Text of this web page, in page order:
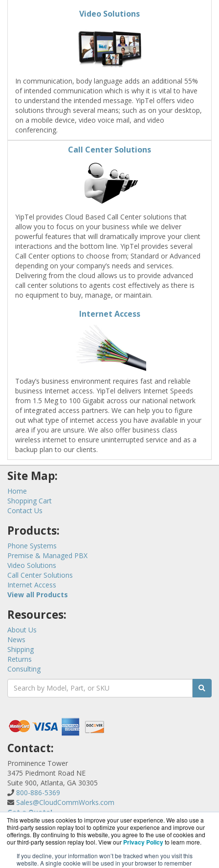
This website uses cookies to improve your user experience. We also use a
third-party session replay tool to optimize your experience and improve our
offerings. By continuing to this website, you agree to the use of cookies and
our third-party session replay tool. View our Privacy Policyto learn more.
If you decline, your information won’t be tracked when you visit this
website. A single cookie will be used in your browser to remember
Video Solutions
In communication, body language adds an additional 55%
of intended communication which is why it is vital to have
to understand the intended message. YipTel offers video
solutions through several means; such as on your desktop,
on a mobile device, video voice mail, and video
conferencing.
Call Center Solutions
YipTel provides Cloud Based Call Center solutions that
allow you to focus on your business while we deliver
powerful features that will dramatically improve your client
interactions and the bottom line. YipTel provides several
Call Center options to choose from; Standard or Advanced
depending on your company’s needs and services.
Delivering from the cloud allows us to provide advanced
call center solutions to agents cost effectively as there is
no equipment to buy, manage, or maintain.
Internet Access
Today’s business environment requires fast and reliable
business Internet access. YipTel delivers Internet Speeds
from 1.5 Meg to 100 Gigabit across our national network
of integrated access partners. We can help you to figure
out what type of internet access you have available in your
area if you are unsure. We also offer business class
wireless internet to ensure uninterrupted service and as a
backup plan to our clients.
Site Map:
Home
Shopping Cart
Contact Us
Products:
Phone Systems
Premise & Managed PBX
Video Solutions
Call Center Solutions
Internet Access
View all Products
Resources:
About Us
News
Shipping
Returns
Consulting
Contact:
Prominence Tower
3475 Piedmont Road NE
Suite 900, Atlanta, GA 30305
800-886-5369
Sales@CloudCommWorks.com
Get a Quote!
CloudCommWorks.com is a division ofBlueAlly, an